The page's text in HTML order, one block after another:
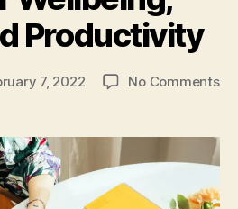
Productivity
7, 2022 No Commentson